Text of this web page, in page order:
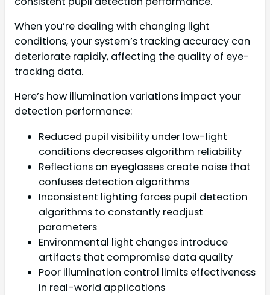
When you’re dealing with changing light
conditions, your system’s tracking accuracy can
deteriorate rapidly, affecting the quality of eye-
tracking data.
Here’s how illumination variations impact your
detection performance:
Reduced pupil visibility under low-light
conditions decreases algorithm reliability
Reflections on eyeglasses create noise that
confuses detection algorithms
Inconsistent lighting forces pupil detection
algorithms to constantly readjust
parameters
Environmental light changes introduce
artifacts that compromise data quality
Poor illumination control limits effectiveness
in real-world applications